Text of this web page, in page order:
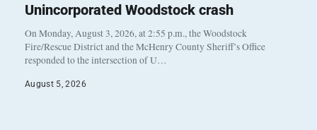
Unincorporated Woodstock crash
On Monday, August 3, 2026, at 2:55 p.m., the Woodstock
Fire/Rescue District and the McHenry County Sheriff’s Office
responded to the intersection of U…
August 5, 2026